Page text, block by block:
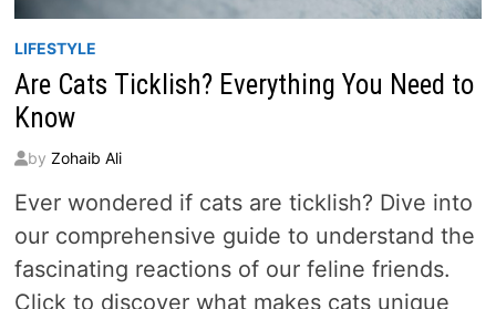
LIFESTYLE
Are Cats Ticklish? Everything You Need to
Know
by Zohaib Ali
Ever wondered if cats are ticklish? Dive into
our comprehensive guide to understand the
fascinating reactions of our feline friends.
Click to discover what makes cats unique